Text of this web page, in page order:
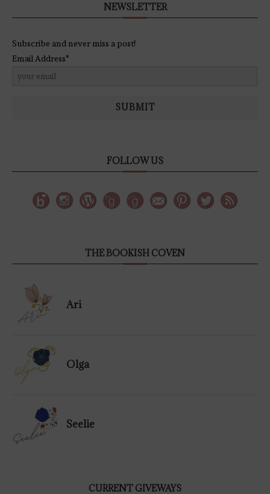
NEWSLETTER
Subscribe and never miss a post!
Email Address*
SUBMIT
FOLLOW US
THE BOOKISH COVEN
Ari
Olga
Seelie
CURRENT GIVEWAYS